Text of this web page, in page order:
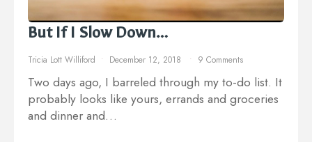
But If I Slow Down…
Tricia Lott Williford December 12, 2018 9 Comments
Two days ago, I barreled through my to-do list. It
probably looks like yours, errands and groceries
and dinner and…